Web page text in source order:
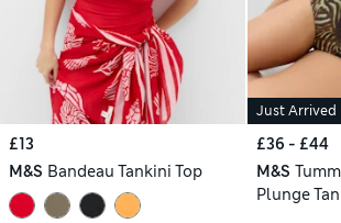
£13
M&S Bandeau Tankini Top
Just Arrived
£36 - £44
M&S
Plunge